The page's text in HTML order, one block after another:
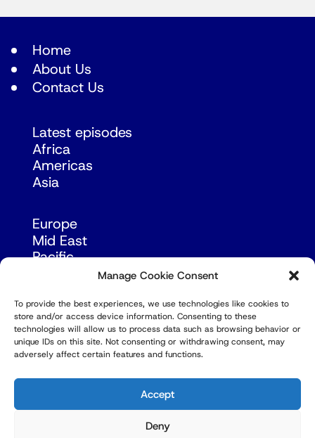
Manage Cookie Consent
To provide the best experiences, we use technologies like cookies to
store and/or access device information. Consenting to these
technologies will allow us to process data such as browsing behavior or
unique IDs on this site. Not consenting or withdrawing consent, may
adversely affect certain features and functions.
Accept
Deny
Home
About Us
Contact Us
Latest episodes
Africa
Americas
Asia
Europe
Mid East
Pacific
Russia & Eurasia
© Copyright Robert Amsterdam 2026. All Rights
Reserved.